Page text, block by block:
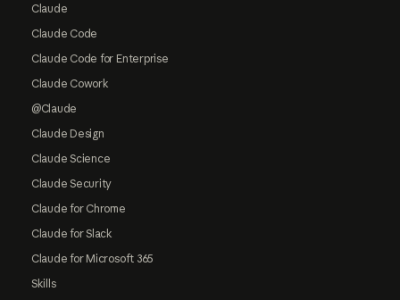
Claude
Claude Code
Claude Code for Enterprise
Claude Cowork
@Claude
Claude Design
Claude Science
Claude Security
Claude for Chrome
Claude for Slack
Claude for Microsoft 365
Skills